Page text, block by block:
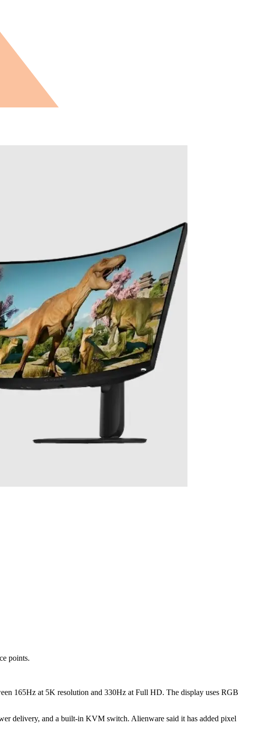
points.
165Hz at 5K resolution and 330Hz at Full HD. The display uses RGB
delivery, and a built-in KVM switch. Alienware said it has added pixel